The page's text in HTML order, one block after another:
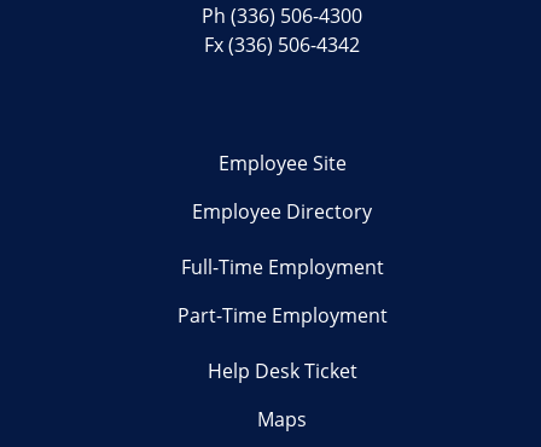
Ph(336) 506-4300
Fx (336) 506-4342
Employee Site
Employee Directory
Full-Time Employment
Part-Time Employment
Help Desk Ticket
Maps